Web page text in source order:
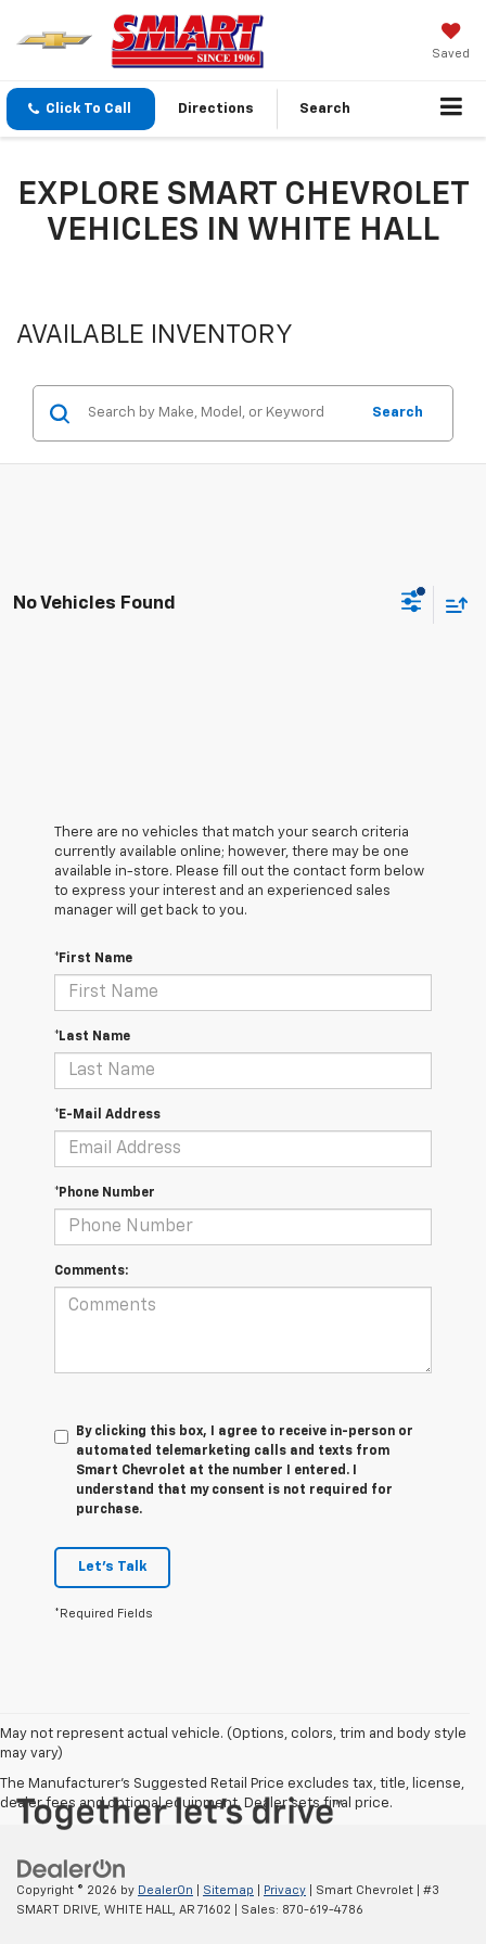
Saved
Click To Call Directions Search
EXPLORE SMART CHEVROLET
VEHICLES IN WHITE HALL
AVAILABLE INVENTORY
Search
No Vehicles Found
There are no vehicles that match your search criteria
currently available online; however, there may be one
available in-store. Please fill out the contact form below
to express your interest and an experienced sales
manager will get back to you.
*First Name
*Last Name
*E-Mail Address
*Phone Number
Comments:
By clicking this box, I agree to receive in-person or
automated telemarketing calls and texts from
Smart Chevrolet at the number I entered. I
understand that my consent is not required for
purchase.
Let's Talk
*Required Fields
May not represent actual vehicle. (Options, colors, trim and body style
may vary)
The Manufacturer's Suggested Retail Price excludes tax, title, license,
dealer fees and optional equipment. Dealer sets final price.
Copyright © 2026 by DealerOn Sitemap Privacy | Smart Chevrolet
#3
SMART DRIVE, WHITE HALL, AR 71602 | Sales: 870-619-4786